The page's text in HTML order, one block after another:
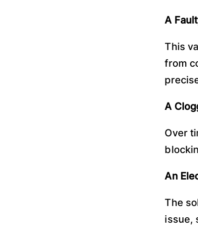
A
This
from
A
Over
An
The
issue,